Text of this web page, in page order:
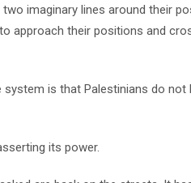
imaginary lines around their
approach their positions and
system is that Palestinians do
its power.